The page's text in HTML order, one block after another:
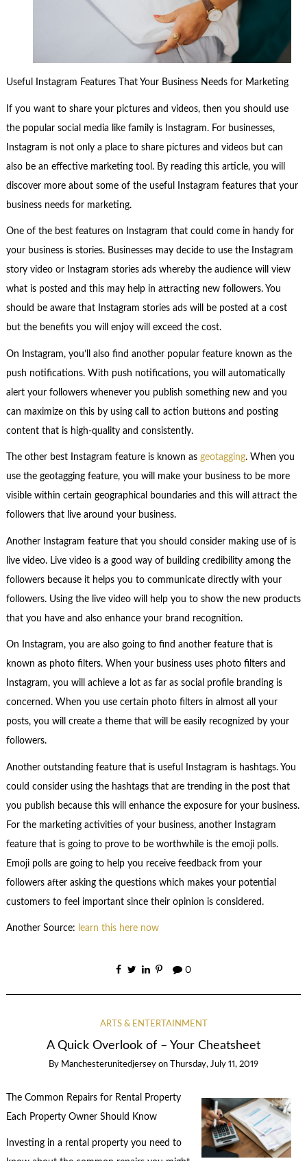
Useful Instagram Features That Your Business Needs for Marketing
If you want to share your pictures and videos, then you should use
the popular social media like family is Instagram. For businesses,
Instagram is not only a place to share pictures and videos but can
also be an effective marketing tool. By reading this article, you will
discover more about some of the useful Instagram features that your
business needs for marketing.
One of the best features on Instagram that could come in handy for
your business is stories. Businesses may decide to use the Instagram
story video or Instagram stories ads whereby the audience will view
what is posted and this may help in attracting new followers. You
should be aware that Instagram stories ads will be posted at a cost
but the benefits you will enjoy will exceed the cost.
On Instagram, you’ll also find another popular feature known as the
push notifications. With push notifications, you will automatically
alert your followers whenever you publish something new and you
can maximize on this by using call to action buttons and posting
content that is high-quality and consistently.
The other best Instagram feature is known as geotagging. When you
use the geotagging feature, you will make your business to be more
visible within certain geographical boundaries and this will attract the
followers that live around your business.
Another Instagram feature that you should consider making use of is
live video. Live video is a good way of building credibility among the
followers because it helps you to communicate directly with your
followers. Using the live video will help you to show the new products
that you have and also enhance your brand recognition.
On Instagram, you are also going to find another feature that is
known as photo filters. When your business uses photo filters and
Instagram, you will achieve a lot as far as social profile branding is
concerned. When you use certain photo filters in almost all your
posts, you will create a theme that will be easily recognized by your
followers.
Another outstanding feature that is useful Instagram is hashtags. You
could consider using the hashtags that are trending in the post that
you publish because this will enhance the exposure for your business.
For the marketing activities of your business, another Instagram
feature that is going to prove to be worthwhile is the emoji polls.
Emoji polls are going to help you receive feedback from your
followers after asking the questions which makes your potential
customers to feel important since their opinion is considered.
Another Source: learn this here now
0
ARTS & ENTERTAINMENT
A Quick Overlook of – Your Cheatsheet
By Manchesterunitedjersey on Thursday, July 11, 2019
The Common Repairs for Rental Property
Each Property Owner Should Know
Investing in a rental property you need to